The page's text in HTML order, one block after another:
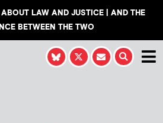
LAW AND JUSTICE | AND THE
BETWEEN THE TWO